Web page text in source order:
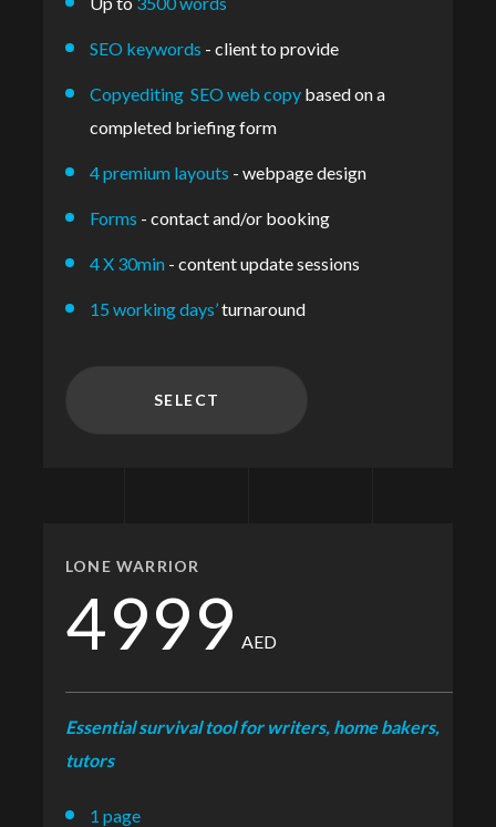
SEO keywords - client to provide
Copyediting SEO web copy based on a
completed briefing form
4 premium layouts - webpage design
Forms - contact and/or booking
4 X 30min - content update sessions
15 working days’turnaround
SELECT
LONE WARRIOR
4999 AED
Essential survival tool for writers, home bakers,
tutors
1 page